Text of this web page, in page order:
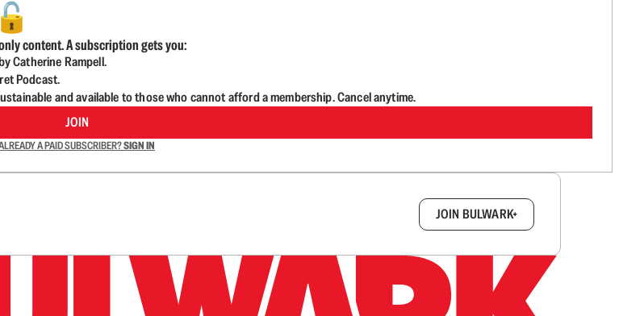
🔓
content. A subscription gets you:
Catherine Rampell.
Podcast.
and available to those who cannot afford a membership. Cancel anytime.
JOIN
A PAID SUBSCRIBER?SIGN IN
JOIN BULWARK+